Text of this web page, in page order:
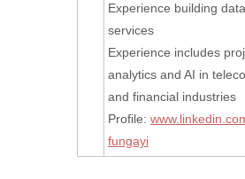
Experience building
services
Experience includes
analytics and AI in
and financial industries
Profile:
fungayi